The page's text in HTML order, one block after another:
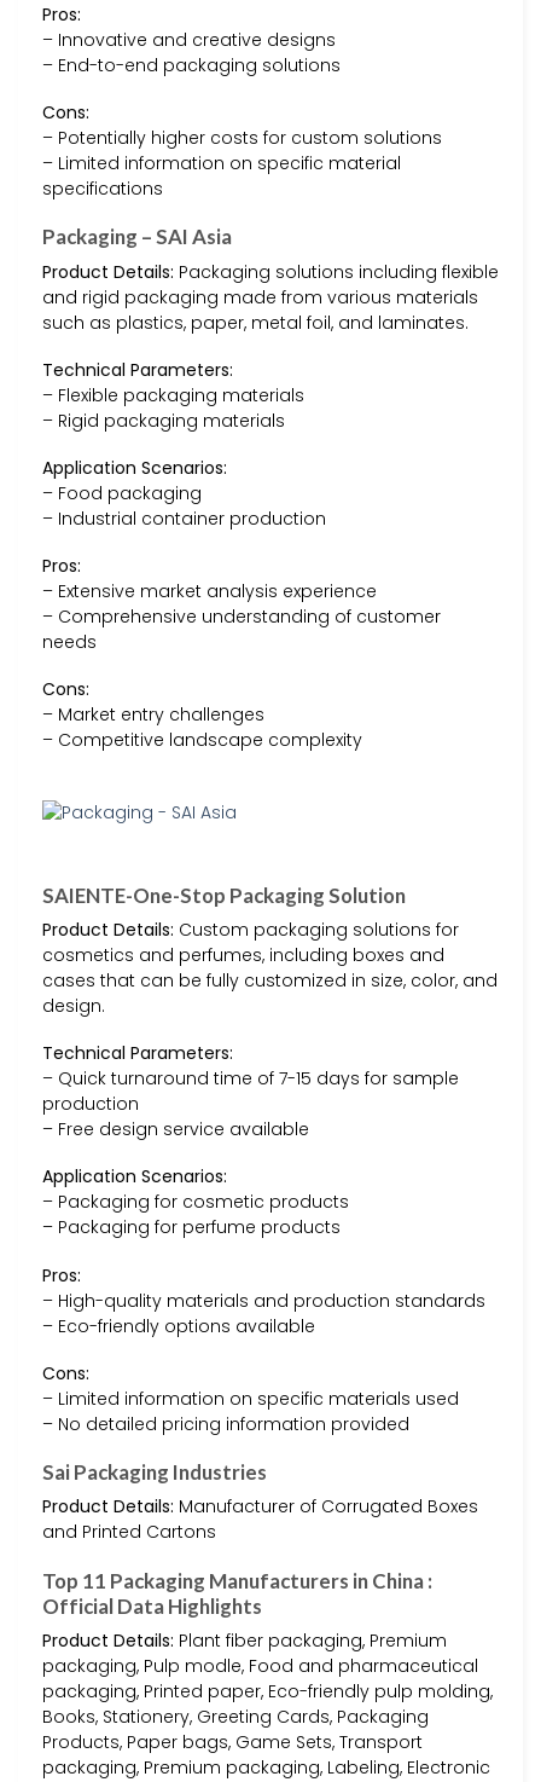
Pros:
– Innovative and creative designs
– End-to-end packaging solutions
Cons:
– Potentially higher costs for custom solutions
– Limited information on specific material
specifications
Packaging – SAI Asia
Product Details: Packaging solutions including flexible
and rigid packaging made from various materials
such as plastics, paper, metal foil, and laminates.
Technical Parameters:
– Flexible packaging materials
– Rigid packaging materials
Application Scenarios:
– Food packaging
– Industrial container production
Pros:
– Extensive market analysis experience
– Comprehensive understanding of customer
needs
Cons:
– Market entry challenges
– Competitive landscape complexity
SAIENTE-One-Stop Packaging Solution
Product Details: Custom packaging solutions for
cosmetics and perfumes, including boxes and
cases that can be fully customized in size, color, and
design.
Technical Parameters:
– Quick turnaround time of 7-15 days for sample
production
– Free design service available
Application Scenarios:
– Packaging for cosmetic products
– Packaging for perfume products
Pros:
– High-quality materials and production standards
– Eco-friendly options available
Cons:
– Limited information on specific materials used
– No detailed pricing information provided
Sai Packaging Industries
Product Details: Manufacturer of Corrugated Boxes
and Printed Cartons
Top 11 Packaging Manufacturers in China :
Official Data Highlights
Product Details: Plant fiber packaging, Premium
packaging, Pulp modle, Food and pharmaceutical
packaging, Printed paper, Eco-friendly pulp molding,
Books, Stationery, Greeting Cards, Packaging
Products, Paper bags, Game Sets, Transport
packaging, Premium packaging, Labeling, Electronic